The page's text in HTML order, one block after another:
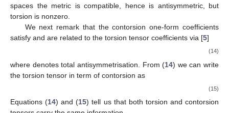
spaces the metric is compatible, hence is antisymmetric, but
torsion is nonzero.
We next remark that the contorsion one-form coefficients
satisfy and are related to the torsion tensor coefficients via [5]
(14)
where denotes total antisymmetrisation. From (14) we can write
the torsion tensor in term of contorsion as
(15)
Equations (14) and (15) tell us that both torsion and contorsion